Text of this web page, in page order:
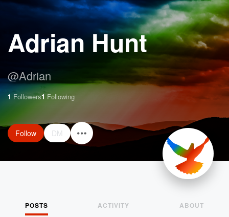
Adrian Hunt
@Adrian
1 Followers1 Following
Follow DM
POSTS ACTIVITY ABOUT